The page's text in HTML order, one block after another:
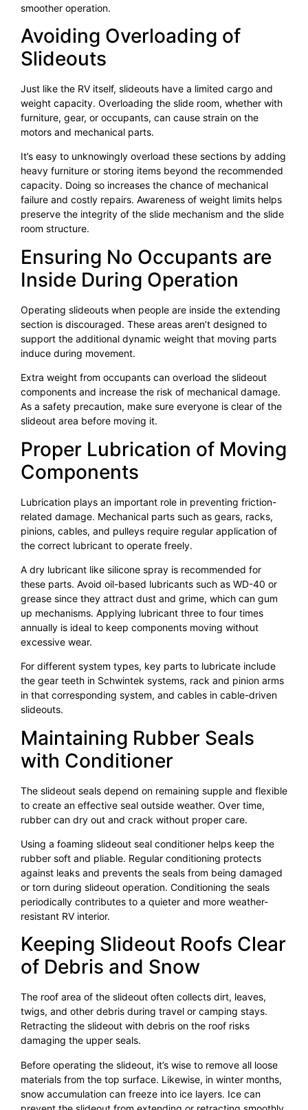
smoother operation.
Avoiding Overloading of
Slideouts
Just like the RV itself, slideouts have a limited cargo and
weight capacity. Overloading the slide room, whether with
furniture, gear, or occupants, can cause strain on the
motors and mechanical parts.
It’s easy to unknowingly overload these sections by adding
heavy furniture or storing items beyond the recommended
capacity. Doing so increases the chance of mechanical
failure and costly repairs. Awareness of weight limits helps
preserve the integrity of the slide mechanism and the slide
room structure.
Ensuring No Occupants are
Inside During Operation
Operating slideouts when people are inside the extending
section is discouraged. These areas aren’t designed to
support the additional dynamic weight that moving parts
induce during movement.
Extra weight from occupants can overload the slideout
components and increase the risk of mechanical damage.
As a safety precaution, make sure everyone is clear of the
slideout area before moving it.
Proper Lubrication of Moving
Components
Lubrication plays an important role in preventing friction-
related damage. Mechanical parts such as gears, racks,
pinions, cables, and pulleys require regular application of
the correct lubricant to operate freely.
A dry lubricant like silicone spray is recommended for
these parts. Avoid oil-based lubricants such as WD-40 or
grease since they attract dust and grime, which can gum
up mechanisms. Applying lubricant three to four times
annually is ideal to keep components moving without
excessive wear.
For different system types, key parts to lubricate include
the gear teeth in Schwintek systems, rack and pinion arms
in that corresponding system, and cables in cable-driven
slideouts.
Maintaining Rubber Seals
with Conditioner
The slideout seals depend on remaining supple and flexible
to create an effective seal outside weather. Over time,
rubber can dry out and crack without proper care.
Using a foaming slideout seal conditioner helps keep the
rubber soft and pliable. Regular conditioning protects
against leaks and prevents the seals from being damaged
or torn during slideout operation. Conditioning the seals
periodically contributes to a quieter and more weather-
resistant RV interior.
Keeping Slideout Roofs Clear
of Debris and Snow
The roof area of the slideout often collects dirt, leaves,
twigs, and other debris during travel or camping stays.
Retracting the slideout with debris on the roof risks
damaging the upper seals.
Before operating the slideout, it’s wise to remove all loose
materials from the top surface. Likewise, in winter months,
snow accumulation can freeze into ice layers. Ice can